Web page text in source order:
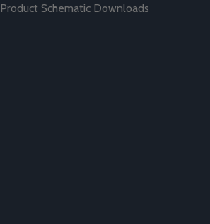
Product Schematic Downloads